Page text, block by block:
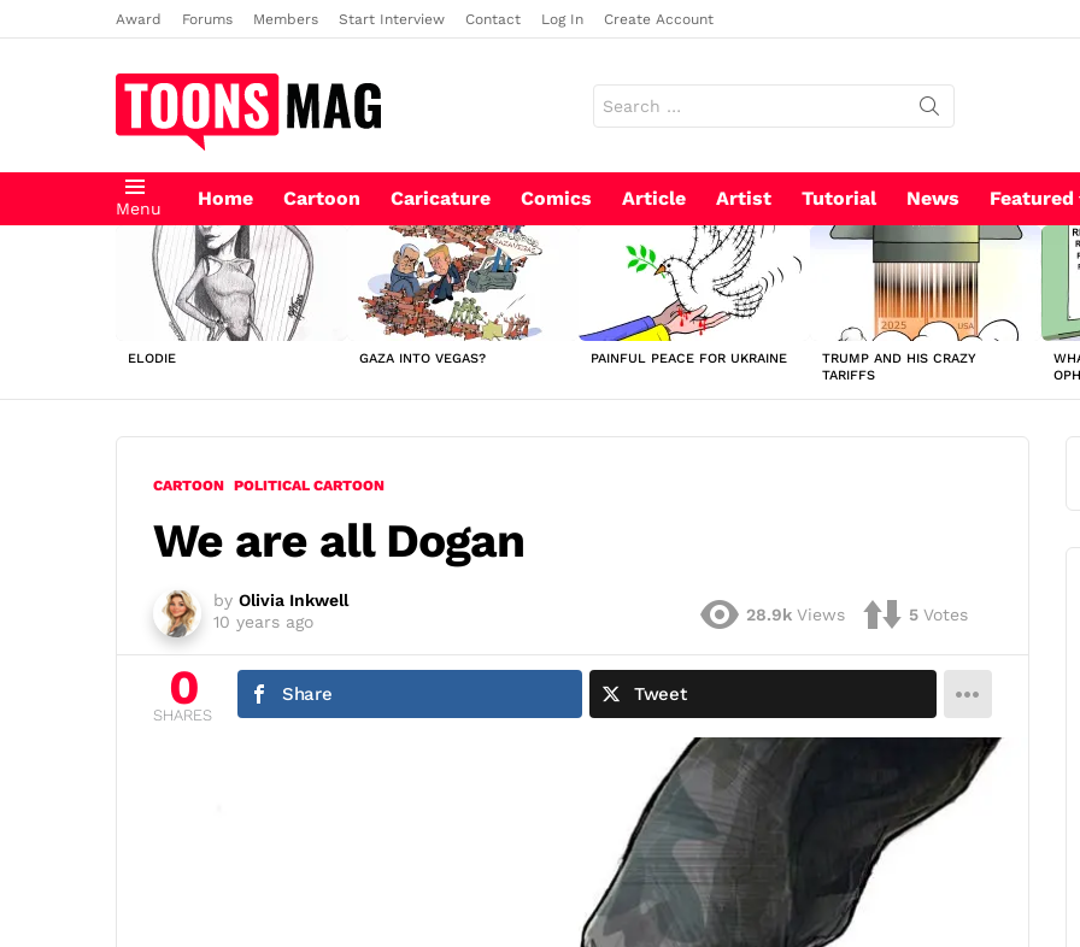
Award Forums Members Start Interview Contact Log In Create Account
for:
Menu Home Cartoon Caricature Comics Article Artist Tutorial News Featured
LATEST
STORIES
ELODIE GAZA INTO VEGAS? PAINFUL PEACE FOR UKRAINE
TRUMP AND HIS CRAZY
TARIFFS
CARTOON POLITICAL CARTOON
We are all Dogan
by Olivia Inkwell
10 years ago
28.9k Views 5 Votes
0
SHARES
Share Tweet